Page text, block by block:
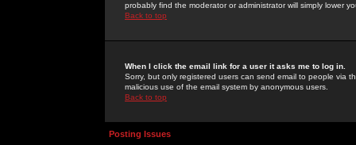
probably find the moderator or administrator will simply lower
Back to top
When I click the email link for a user it asks me to log in.
Sorry, but only registered users can send email to people via
malicious use of the email system by anonymous users.
Back to top
Posting Issues